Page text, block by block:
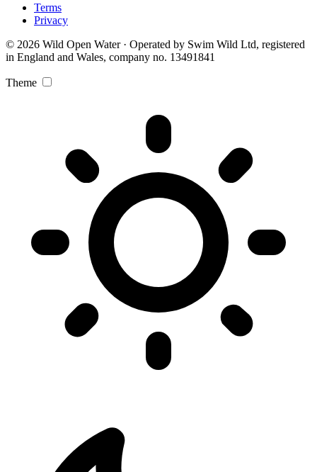
Terms
Privacy
© 2026 Wild Open Water · Operated by Swim Wild Ltd, registered
in England and Wales, company no. 13491841
Theme